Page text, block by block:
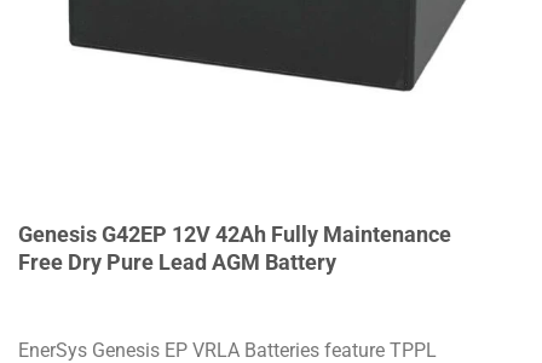
Genesis G42EP 12V 42Ah Fully Maintenance
Free Dry Pure Lead AGM Battery
EnerSys Genesis EP VRLA Batteries feature TPPL